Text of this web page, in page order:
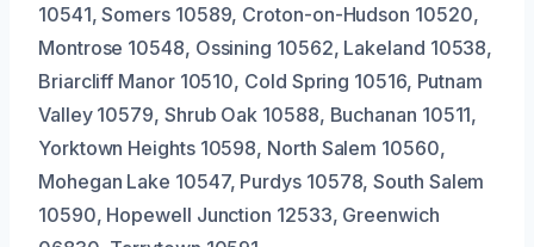
10541, Somers 10589, Croton-on-Hudson 10520,
Montrose 10548, Ossining 10562, Lakeland 10538,
Briarcliff Manor 10510, Cold Spring 10516, Putnam
Valley 10579, Shrub Oak 10588, Buchanan 10511,
Yorktown Heights 10598, North Salem 10560,
Mohegan Lake 10547, Purdys 10578, South Salem
10590, Hopewell Junction 12533, Greenwich